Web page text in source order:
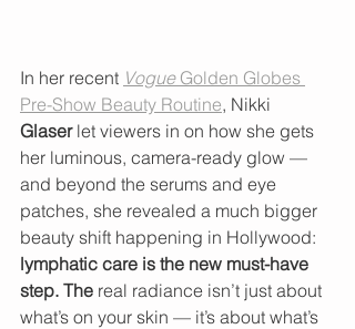
In her recent Vogue Golden Globes
Pre-Show Beauty Routine, Nikki
Glaser let viewers in on how she gets
her luminous, camera-ready glow —
and beyond the serums and eye
patches, she revealed a much bigger
beauty shift happening in Hollywood:
lymphatic care is the new must-have
step. The real radiance isn’t just about
what’s on your skin — it’s about what’s